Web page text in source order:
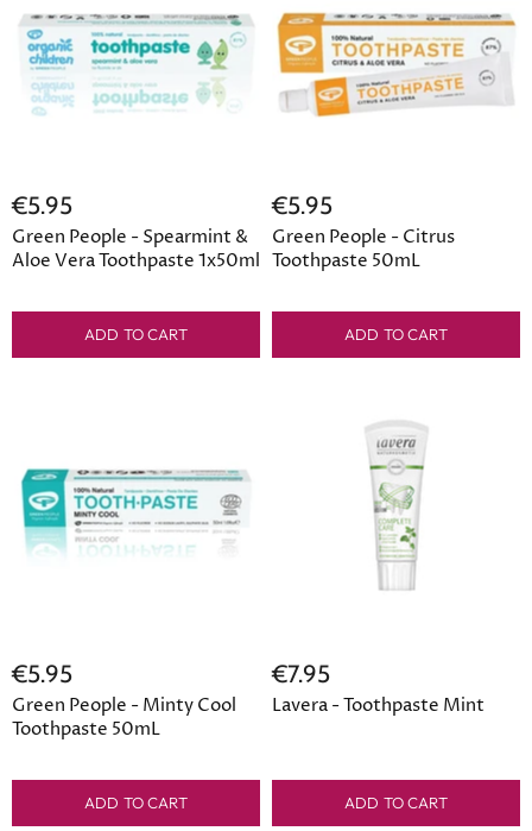
€5.95
Green People - Spearmint &
Aloe Vera Toothpaste 1x50ml
ADD TO CART
€5.95
Green People - Citrus
Toothpaste 50mL
ADD TO CART
€5.95
Green People - Minty Cool
Toothpaste 50mL
ADD TO CART
€7.95
Lavera - Toothpaste Mint
ADD TO CART